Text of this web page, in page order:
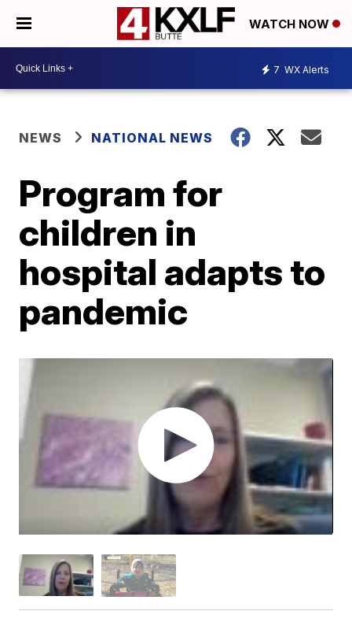
WATCH NOW
7 WX Alerts
NEWS NATIONAL NEWS
Program for
children in
hospital adapts to
pandemic